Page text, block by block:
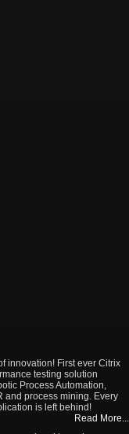
testing solution
Process Automation,
process mining. Every
is left behind!
Read More...
and end to end